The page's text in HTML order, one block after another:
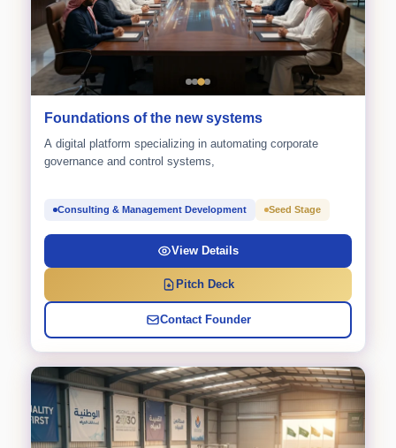
Foundations of the new systems
A digital platform specializing in automating corporate
governance and control systems,
Consulting & Management Development Seed Stage
View Details
Pitch Deck
Contact Founder